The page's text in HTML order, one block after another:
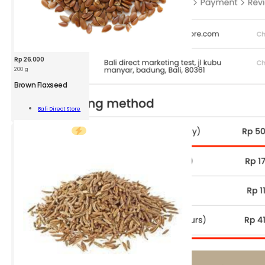
Rp 26.000
200 g
Brown Flaxseed
Bali Direct Store
Brown
200g
quantity
Add To
Cart